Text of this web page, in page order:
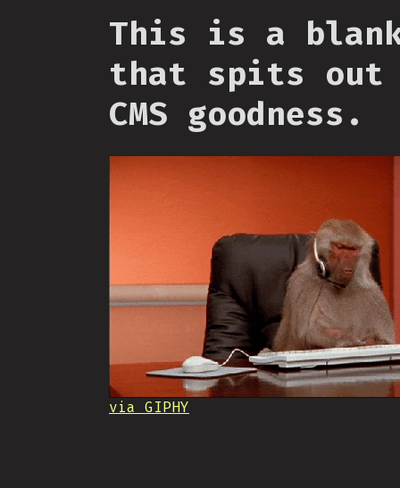
This is a
that spits out
CMS goodness.
via GIPHY